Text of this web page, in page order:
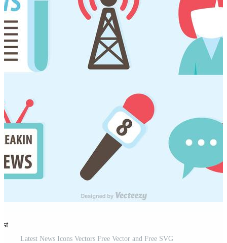
Latest News Icons Vectors Free Vector and Free SVG